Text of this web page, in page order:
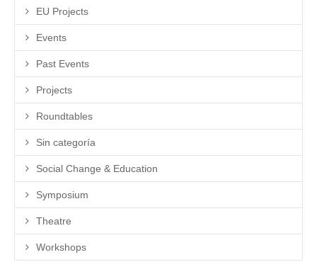
EU Projects
Events
Past Events
Projects
Roundtables
Sin categoría
Social Change & Education
Symposium
Theatre
Workshops